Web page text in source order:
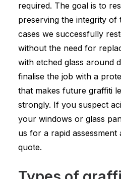
required. The goal is to
preserving the integrity of
cases we successfully
without the need for
with etched glass around
finalise the job with a
that makes future graffiti
strongly. If you suspect
your windows or glass
us for a rapid assessment
quote.